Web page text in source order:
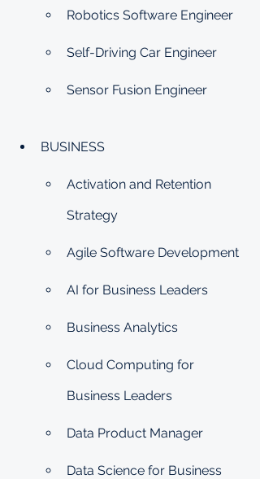
Robotics Software Engineer
Self-Driving Car Engineer
Sensor Fusion Engineer
BUSINESS
Activation and Retention
Strategy
Agile Software Development
AI for Business Leaders
Business Analytics
Cloud Computing for
Business Leaders
Data Product Manager
Data Science for Business